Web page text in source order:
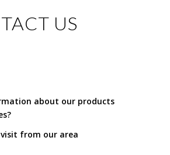
US
about our products
visit from our area